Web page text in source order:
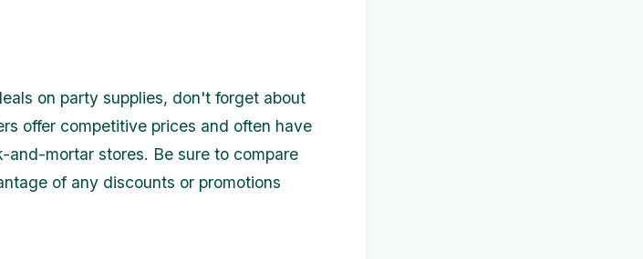
on party supplies, don't forget about
offer competitive prices and often have
mortar stores. Be sure to compare
of any discounts or promotions